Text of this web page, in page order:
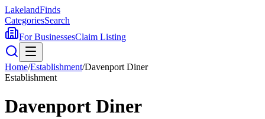
LakelandFinds
CategoriesSearch
For BusinessesClaim Listing
Home/Establishment/Davenport Diner
Establishment
Davenport Diner